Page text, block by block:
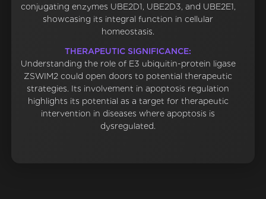
conjugating enzymes UBE2D1, UBE2D3, and UBE2E1,
showcasing its integral function in cellular
homeostasis.
THERAPEUTIC SIGNIFICANCE:
Understanding the role of E3 ubiquitin-protein ligase
ZSWIM2 could open doors to potential therapeutic
strategies. Its involvement in apoptosis regulation
highlights its potential as a target for therapeutic
intervention in diseases where apoptosis is
dysregulated.